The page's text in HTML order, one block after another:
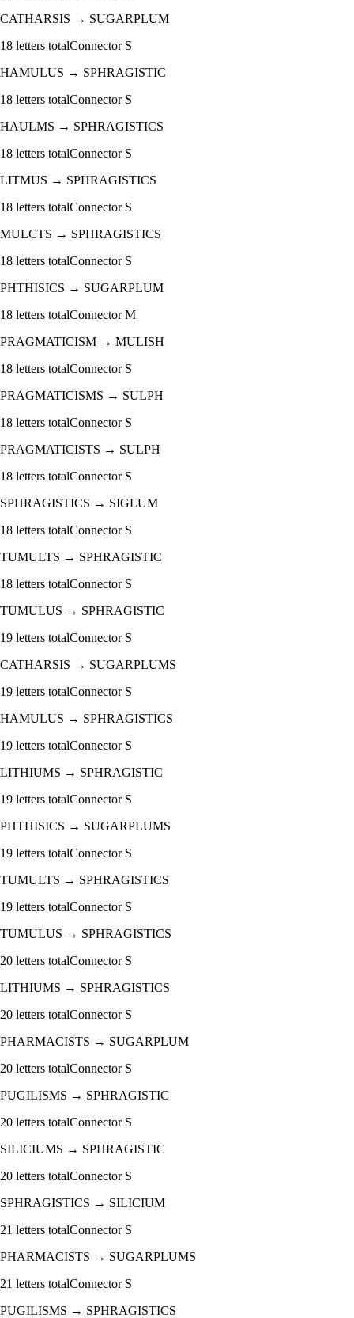
CATHARSIS → SUGARPLUM
18 letters totalConnector S
HAMULUS → SPHRAGISTIC
18 letters totalConnector S
HAULMS → SPHRAGISTICS
18 letters totalConnector S
LITMUS → SPHRAGISTICS
18 letters totalConnector S
MULCTS → SPHRAGISTICS
18 letters totalConnector S
PHTHISICS → SUGARPLUM
18 letters totalConnectorM
PRAGMATICISM → MULISH
18 letters totalConnector S
PRAGMATICISMS → SULPH
18 letters totalConnector S
PRAGMATICISTS → SULPH
18 letters totalConnector S
SPHRAGISTICS → SIGLUM
18 letters totalConnector S
TUMULTS → SPHRAGISTIC
18 letters totalConnector S
TUMULUS → SPHRAGISTIC
19 letters totalConnector S
CATHARSIS → SUGARPLUMS
19 letters totalConnector S
HAMULUS → SPHRAGISTICS
19 letters totalConnector S
LITHIUMS → SPHRAGISTIC
19 letters totalConnector S
PHTHISICS → SUGARPLUMS
19 letters totalConnector S
TUMULTS → SPHRAGISTICS
19 letters totalConnector S
TUMULUS → SPHRAGISTICS
20 letters totalConnector S
LITHIUMS → SPHRAGISTICS
20 letters totalConnector S
PHARMACISTS → SUGARPLUM
20 letters totalConnector S
PUGILISMS → SPHRAGISTIC
20 letters totalConnector S
SILICIUMS → SPHRAGISTIC
20 letters totalConnector S
SPHRAGISTICS → SILICIUM
21 letters totalConnector S
PHARMACISTS → SUGARPLUMS
21 letters totalConnector S
PUGILISMS → SPHRAGISTICS